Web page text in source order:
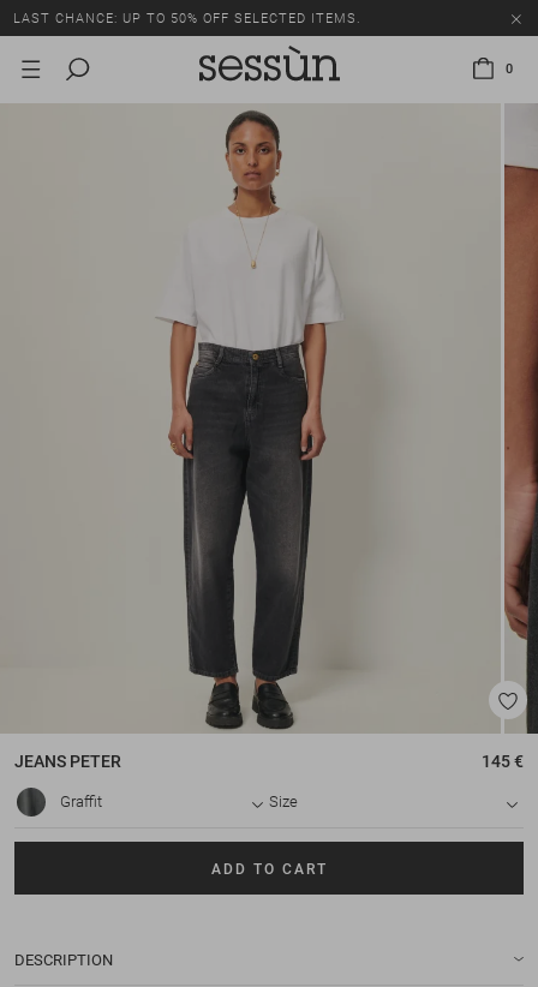
LAST CHANCE: UP TO 50% OFF SELECTED ITEMS.
0
JEANS PETER 145 €
Graffit Size
ADD TO CART
DESCRIPTION